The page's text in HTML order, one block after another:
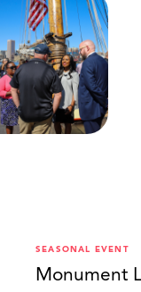
SEASONAL EVENT
Monument